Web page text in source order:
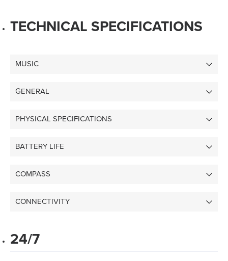
TECHNICAL SPECIFICATIONS
MUSIC
GENERAL
PHYSICAL SPECIFICATIONS
BATTERY LIFE
COMPASS
CONNECTIVITY
24/7